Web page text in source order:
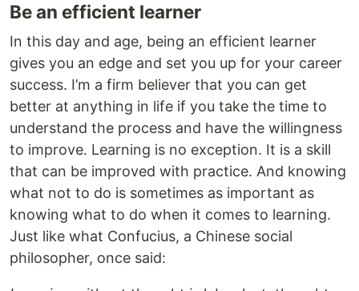
Be an efficient learner
In this day and age, being an efficient learner
gives you an edge and set you up for your career
success. I’m a firm believer that you can get
better at anything in life if you take the time to
understand the process and have the willingness
to improve. Learning is no exception. It is a skill
that can be improved with practice. And knowing
what not to do is sometimes as important as
knowing what to do when it comes to learning.
Just like what Confucius, a Chinese social
philosopher, once said: